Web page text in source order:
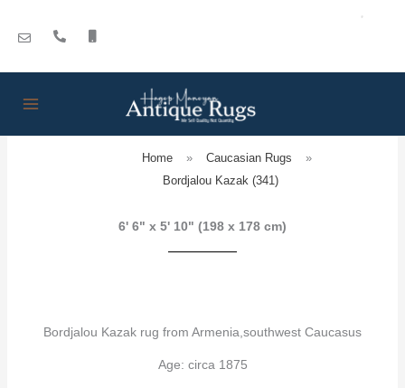
content
Home » Caucasian Rugs
»
Bordjalou Kazak (341)
6' 6" x 5' 10" (198 x 178 cm)
Bordjalou Kazak rug from Armenia,southwest Caucasus
Age: circa 1875